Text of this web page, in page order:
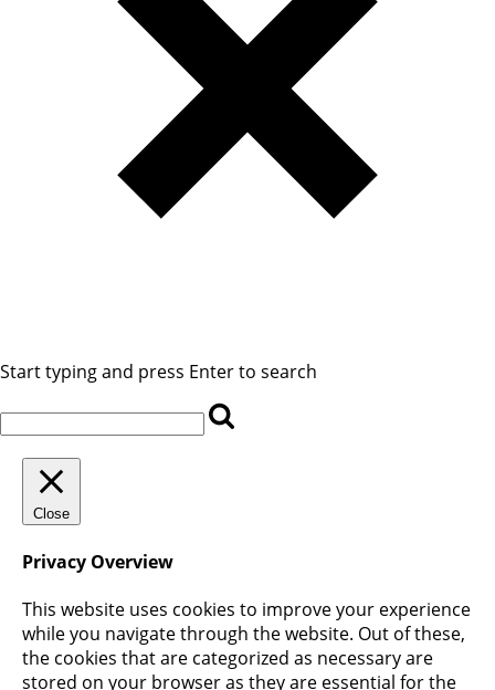
Start typing and press Enter to search
Close
Privacy Overview
This website uses cookies to improve your experience
while you navigate through the website. Out of these,
the cookies that are categorized as necessary are
stored on your browser as they are essential for the